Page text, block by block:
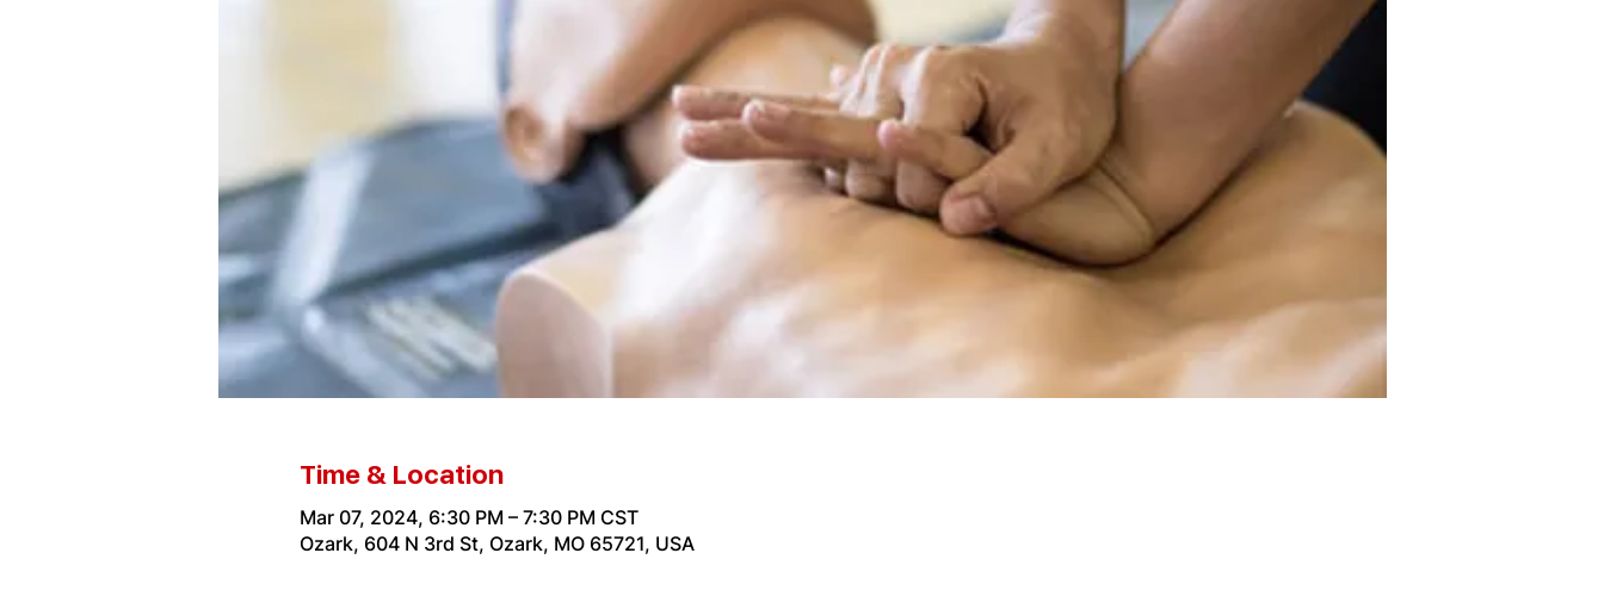
Time & Location
Mar 07, 2024, 6:30 PM – 7:30 PM CST
Ozark, 604 N 3rd St, Ozark, MO 65721, USA